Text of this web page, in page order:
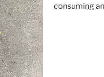
consuming